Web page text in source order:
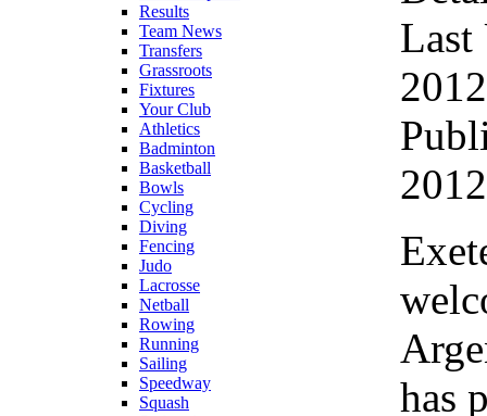
Results
Team News
Transfers
Grassroots
Fixtures
Your Club
Athletics
Badminton
Basketball
Bowls
Cycling
Diving
Fencing
Judo
Lacrosse
Netball
Rowing
Running
Sailing
Speedway
Squash
Last
has